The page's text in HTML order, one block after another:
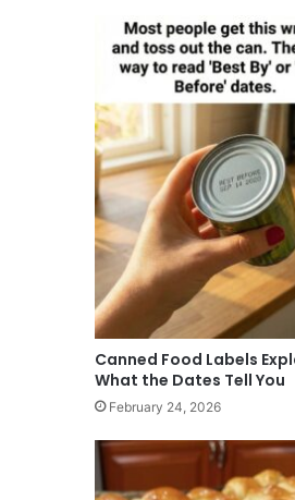
Canned Food Labels
What the Dates Tell You
February 24, 2026